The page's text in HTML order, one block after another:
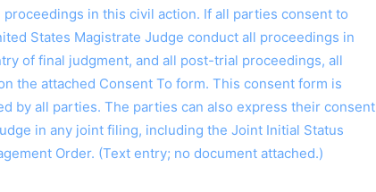
搜索
in this civil action. If all parties consent to
States Magistrate Judge conduct all proceedings in
of final judgment, and all post-trial proceedings, all
the attached Consent To form. This consent form is
by all parties. The parties can also express their consent
in any joint filing, including the Joint Initial Status
Order. (Text entry; no document attached.)